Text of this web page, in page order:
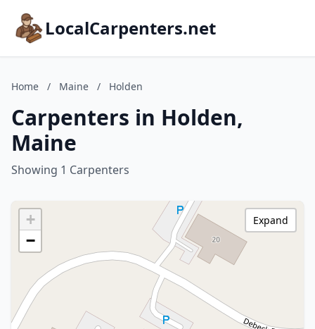
LocalCarpenters.net
Home / Maine / Holden
Carpenters in Holden,
Maine
Showing 1 Carpenters
+
−
Expand